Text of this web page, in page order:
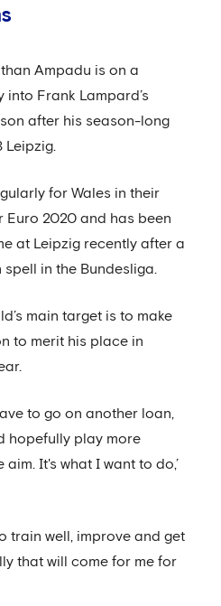
Ampadu is on a
into Frank Lampard’s
after his season-long
Leipzig.
for Wales in their
2020 and has been
at Leipzig recently after a
in the Bundesliga.
main target is to make
to merit his place in
to go on another loan,
hopefully play more
aim. It's what I want to do,’
train well, improve and get
that will come for me for